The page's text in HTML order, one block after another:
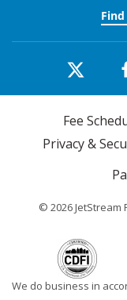
Fee
Privacy &
© 2026JetStream
We do business in